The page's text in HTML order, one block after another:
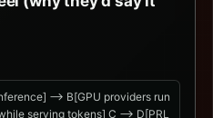
--> B[GPU providers run
serving tokens] C --> D[PRL